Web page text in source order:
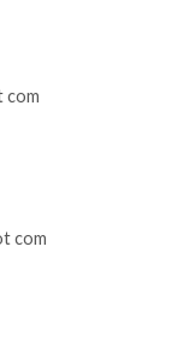
com
com